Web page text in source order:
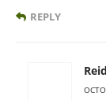
REPLY
Reid